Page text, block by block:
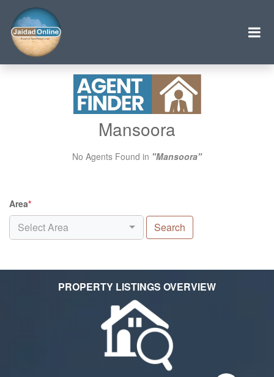
Mansoora
No Agents Found in "Mansoora"
Area*
Select Area
PROPERTY LISTINGS OVERVIEW